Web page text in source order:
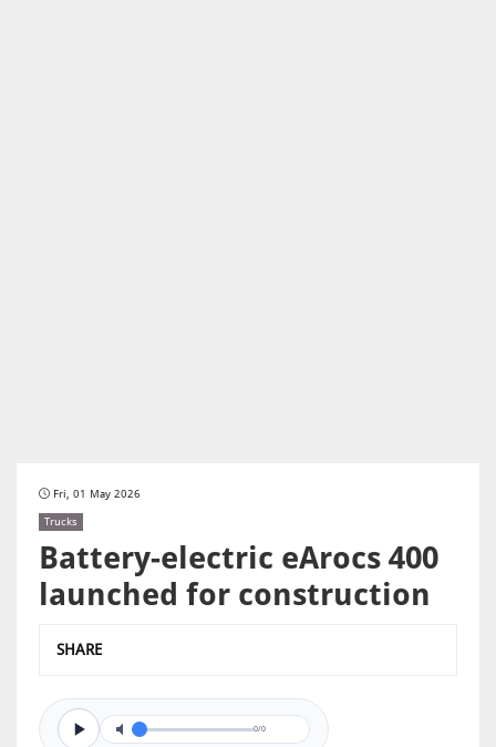
Fri, 01 May 2026
Trucks
Battery-electric eArocs 400
launched for construction
SHARE
0/0